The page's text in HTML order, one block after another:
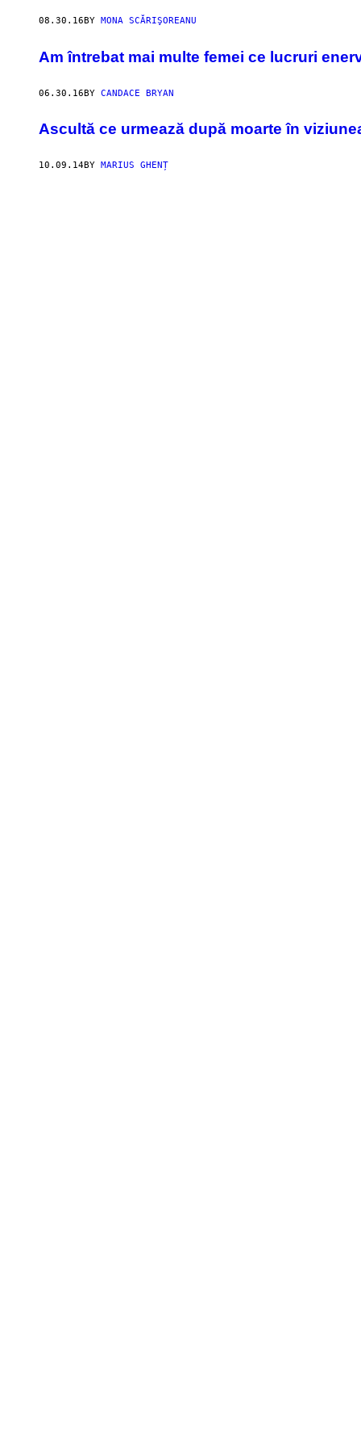
08.30.16 BY MONA SCĂRIŞOREANU
Am întrebat mai multe femei ce lucruri
06.30.16BY CANDACE BRYAN
Ascultă ce urmează după moarte în
10.09.14BY MARIUS GHENȚ